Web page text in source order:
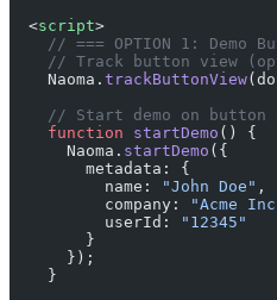
  <
script>
// === OPTION 1: Demo
// Track button view
    Naoma.
trackButtonView
// Start demo on button
    function
startDemo () {
      Naoma.
startDemo ({
        metadata: {
          name:
"John Doe" ,
          company:
"Acme
          userId:
"12345"
        }
      });
    }